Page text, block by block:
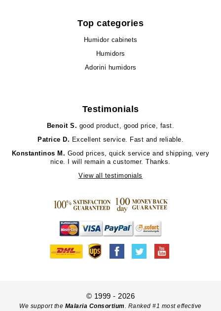
Top categories
Humidor cabinets
Humidors
Adorini humidors
Testimonials
Benoit S. good product, good price, fast.
Patrice D. Excellent service. Fast and reliable.
Konstantinos M. Good prices, quick service and shipping, very
nice. I will remain a customer. Thanks.
View all testimonials
© 1999 - 2026
We support the Malaria Consortium. Ranked #1 most effective